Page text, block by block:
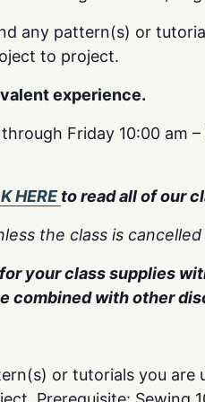
any pattern(s) or
to project.
experience.
Friday 10:00 am
HEREto read all of our
the class is
your class supplies
combined with other
or tutorials you